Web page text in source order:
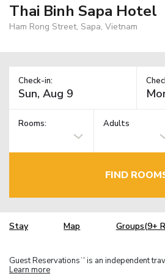
Thai Binh Sapa Hotel
Ham Rong Street, Sapa, Vietnam
Check-in:
Rooms: Adults
FIND
Stay Map Groups(9+
Guest Reservations TM is an independent
Learn more